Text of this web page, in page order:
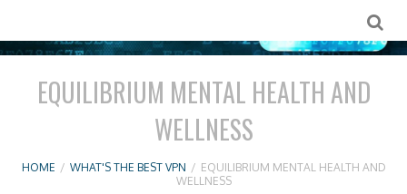
EQUILIBRIUM MENTAL HEALTH AND
WELLNESS
HOME / WHAT'S THE BEST VPN / EQUILIBRIUM MENTAL HEALTH AND
WELLNESS